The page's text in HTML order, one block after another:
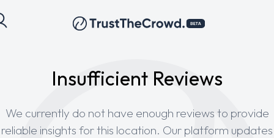
Insufficient Reviews
We currently do not have enough reviews to provide
reliable insights for this location. Our platform updates